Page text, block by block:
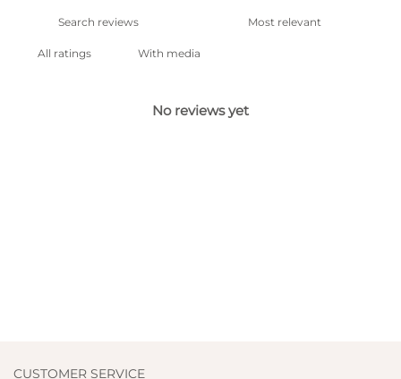
With media
No reviews yet
CUSTOMER SERVICE